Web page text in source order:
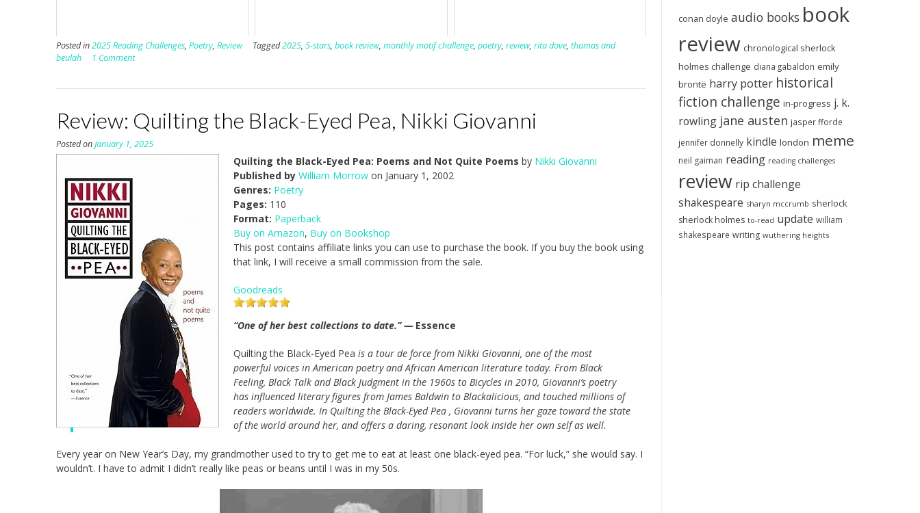
Posted in2025 Reading Challenges, Poetry, Review Tagged2025, 5-stars, book review, monthly motif challenge, poetry, review, rita dove, thomas and
beulah
1 Comment
Review: Quilting the Black-Eyed Pea, Nikki Giovanni
Posted onJanuary 1, 2025
Quilting the Black-Eyed Pea: Poems and Not Quite Poems by Nikki Giovanni
Published by William Morrow on January 1, 2002
Genres: Poetry
Pages: 110
Format: Paperback
Buy on Amazon, Buy on Bookshop
This post contains affiliate links you can use to purchase the book. If you buy the book using
that link, I will receive a small commission from the sale.
Goodreads
“One of her best collections to date.” — Essence
Quilting the Black-Eyed Pea is a tour de force from Nikki Giovanni, one of the most
powerful voices in American poetry and African American literature today. From Black
Feeling, Black Talk and Black Judgment in the 1960s to Bicycles in 2010, Giovanni’s poetry
has influenced literary figures from James Baldwin to Blackalicious, and touched millions of
readers worldwide. In Quilting the Black-Eyed Pea , Giovanni turns her gaze toward the state
of the world around her, and offers a daring, resonant look inside her own self as well.
Every year on New Year’s Day, my grandmother used to try to get me to eat at least one black-eyed pea. “For luck,” she would say. I
wouldn’t. I have to admit I didn’t really like peas or beans until I was in my 50s.
conan doyle audio books book
review chronological sherlock
holmes challenge diana gabaldon emily
brontë harry potter historical
fiction challenge in-progress j. k.
rowling jane austen jasper fforde
jennifer donnelly kindle london meme
neil gaiman reading reading challenges
review rip challenge
shakespeare sharyn mccrumb sherlock
sherlock holmes to-read update william
shakespeare writing wuthering heights